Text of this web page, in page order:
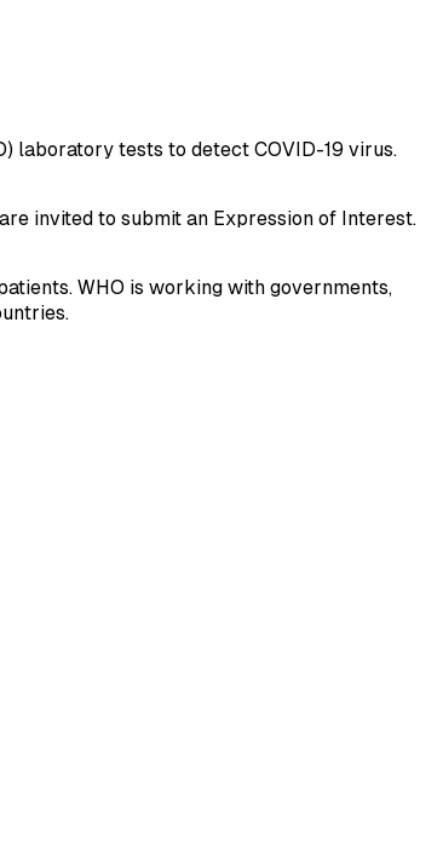
laboratory tests to detect COVID-19 virus.
invited to submit an Expression of Interest.
WHO is working with governments,